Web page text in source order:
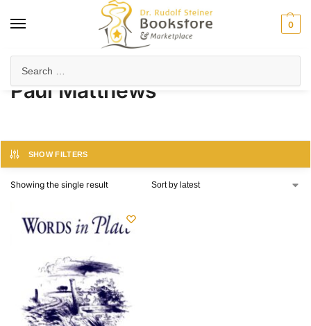
0
Paul Matthews
SHOW FILTERS
Showing the single result